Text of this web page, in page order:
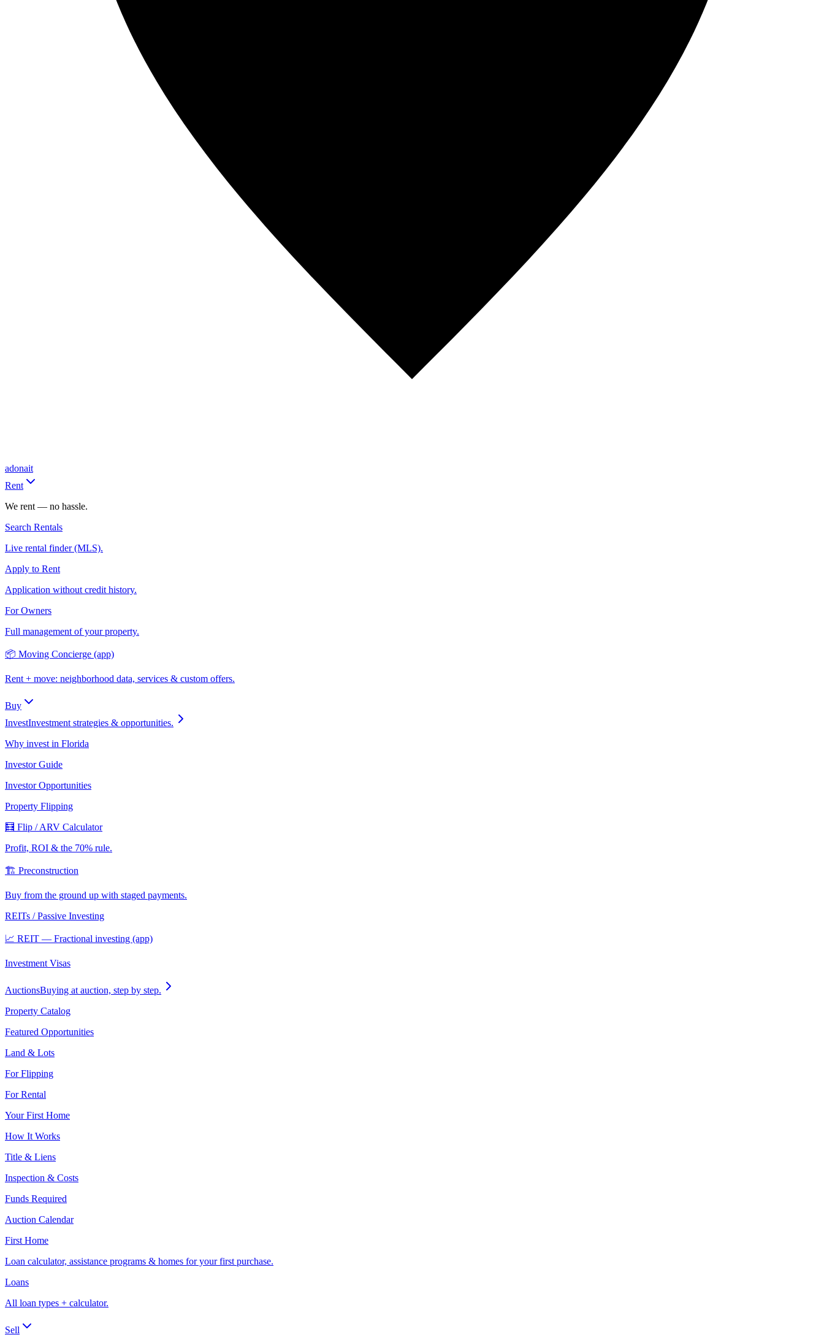
adonait
Rent
We rent — no hassle.
Search Rentals
Live rental finder (MLS).
Apply to Rent
Application without credit history.
For Owners
Full management of your property.
📦 Moving Concierge (app)
Rent + move: neighborhood data, services & custom offers.
Buy
InvestInvestment strategies & opportunities.
Why invest in Florida
Investor Guide
Investor Opportunities
Property Flipping
🧮 Flip / ARV Calculator
Profit, ROI & the 70% rule.
🏗️ Preconstruction
Buy from the ground up with staged payments.
REITs / Passive Investing
📈 REIT — Fractional investing (app)
Investment Visas
AuctionsBuying at auction, step by step.
Property Catalog
Featured Opportunities
Land & Lots
For Flipping
For Rental
Your First Home
How It Works
Title & Liens
Inspection & Costs
Funds Required
Auction Calendar
First Home
Loan calculator, assistance programs & homes for your first purchase.
Loans
All loan types + calculator.
Sell